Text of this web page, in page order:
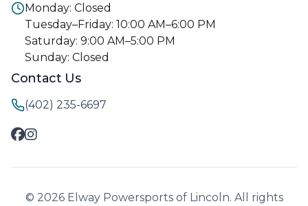
Monday: Closed
Tuesday–Friday: 10:00 AM–6:00 PM
Saturday: 9:00 AM–5:00 PM
Sunday: Closed
Contact Us
(402) 235-6697
© 2026 Elway Powersports of Lincoln. All rights